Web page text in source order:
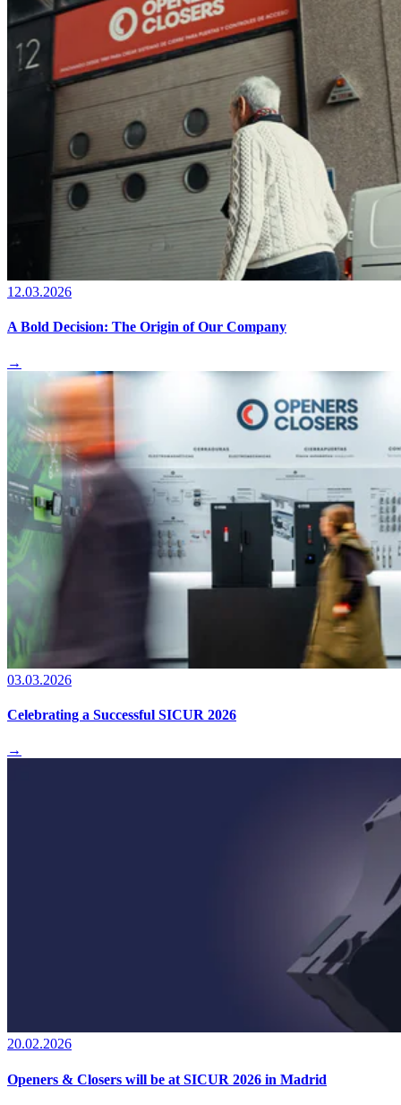
12.03.2026
A Bold Decision: The Origin of Our Company
→
03.03.2026
Celebrating a Successful SICUR 2026
→
20.02.2026
Openers & Closers will be at SICUR 2026 in Madrid